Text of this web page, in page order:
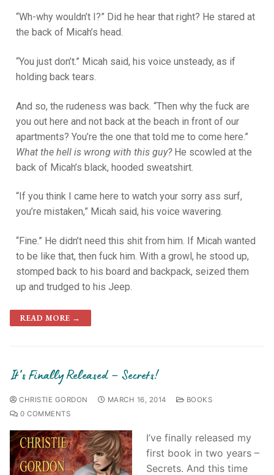
“Wh-why wouldn’t I?” Did he hear that right? He stared at
the back of Micah’s head.
“You just don’t.” Micah said, his voice unsteady, as if
holding back tears.
And so, the rudeness was back. “Then why the fuck are
you out here and not back at the beach in front of our
apartments? You’re the one that told me to come here.”
What the hell is wrong with this guy?He scowled at the
back of Micah’s black, hooded sweatshirt.
“If you think I came here to watch your sorry ass surf,
you’re mistaken,” Micah said, his voice wavering.
“Fine.” He didn’t need this shit from him. If Micah wanted
to be like that, then fuck him. With a growl, he stood up,
stomped back to his board and backpack, seized them
up and trudged to his Jeep.
READ MORE →
It’s Finally Released – Secrets!
CHRISTIE GORDON MARCH 16, 2014
BOOKS
0 COMMENTS
I’ve finally released my
first book in two years –
Secrets. And this time